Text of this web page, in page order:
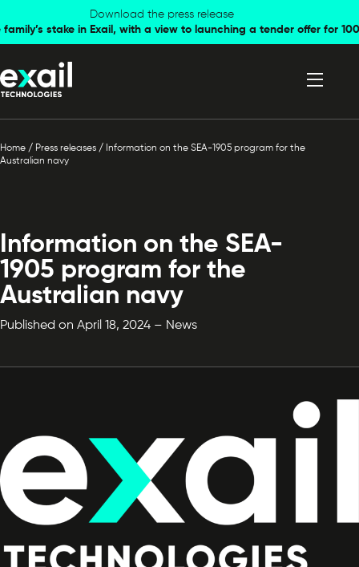
navigation
content
Download the press release
stake in Exail, with a view to launching a tender offer for
Home / Press releases / Information on the SEA-1905 program for the
Australian navy
Information on the SEA-
1905 program for the
Australian navy
Published on April 18, 2024 – News